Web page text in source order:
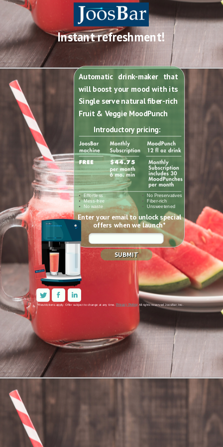
SUBMIT
Instant refreshment!
Automatic drink-maker that
will boost your mood with its
Single serve natural fiber-rich
Fruit & Veggie MoodPunch
No Preservatives
Fiber-rich
Unsweetened
Effortless
Mess-free
No waste
Enter your email to unlock special
offers when we launch*
Introductory pricing:
*Restrictions apply. Offer subject to change at any time. Privacy Policy All rights reserved JoosBar, Inc.